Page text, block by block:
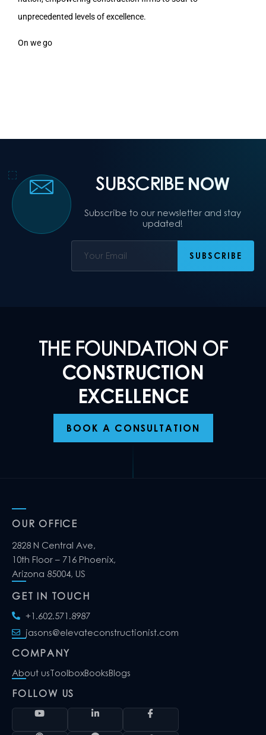
unprecedented levels of excellence.
On we go
SUBSCRIBE NOW
Subscribe to our newsletter and stay
updated!
THE FOUNDATION OF
CONSTRUCTION
EXCELLENCE
BOOK A CONSULTATION
OUR OFFICE
2828 N Central Ave,
10th Floor – 716 Phoenix,
Arizona 85004, US
GET IN TOUCH
+1.602.571.8987
jasons@elevateconstructionist.com
COMPANY
About usToolboxBooksBlogs
FOLLOW US